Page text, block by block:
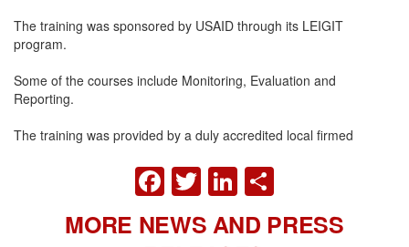
The training was sponsored by USAID through its LEIGIT
program.
Some of the courses include Monitoring, Evaluation and
Reporting.
The training was provided by a duly accredited local firmed
FACEBOOK
TWITTER
LINKEDIN
MORE NEWS AND PRESS